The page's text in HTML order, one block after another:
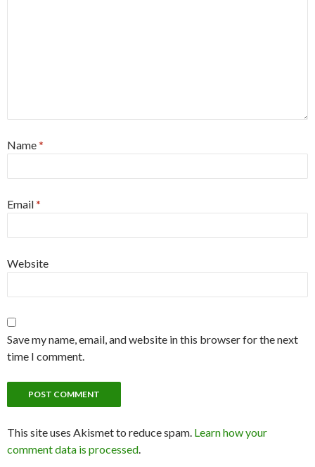
Name*
Email*
Website
Save my name, email, and website in this browser for the next
time I comment.
This site uses Akismet to reduce spam. Learn how your
comment data is processed